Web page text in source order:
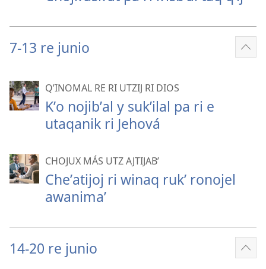
7-13 re junio
QʼINOMAL RE RI UTZIJ RI DIOS
Kʼo nojibʼal y sukʼilal pa ri e
utaqanik ri Jehová
CHOJUX MÁS UTZ AJTIJABʼ
Cheʼatijoj ri winaq rukʼ ronojel
awanimaʼ
14-20 re junio